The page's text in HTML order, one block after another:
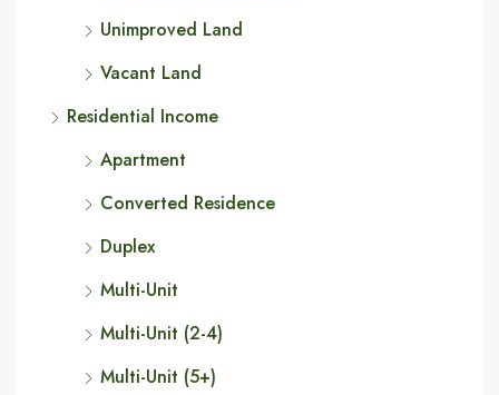
Unimproved Land
Vacant Land
Residential Income
Apartment
Converted Residence
Duplex
Multi-Unit
Multi-Unit (2-4)
Multi-Unit (5+)